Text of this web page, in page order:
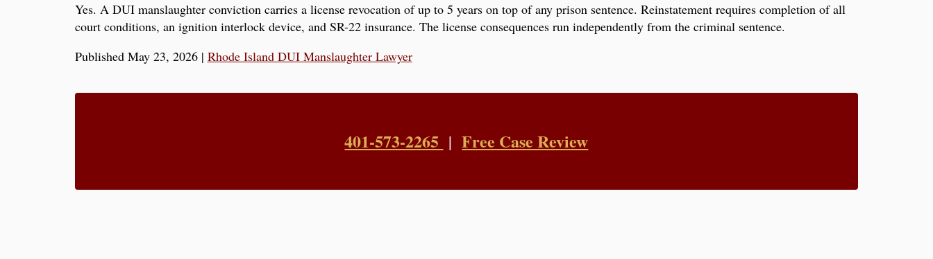
Yes. A DUI manslaughter conviction carries a license revocation of up to 5 years on top of any prison sentence. Reinstatement requires completion of all
court conditions, an ignition interlock device, and SR-22 insurance. The license consequences run independently from the criminal sentence.
Published May 23, 2026| Rhode Island DUI Manslaughter Lawyer
401-573-2265 |Free Case Review